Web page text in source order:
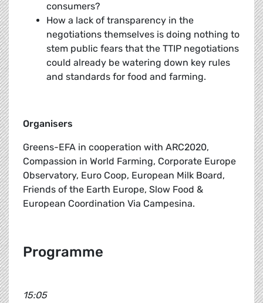
consumers?
How a lack of transparency in the
negotiations themselves is doing nothing to
stem public fears that the TTIP negotiations
could already be watering down key rules
and standards for food and farming.
Organisers
Greens-EFA in cooperation with ARC2020,
Compassion in World Farming, Corporate Europe
Observatory, Euro Coop, European Milk Board,
Friends of the Earth Europe, Slow Food &
European Coordination Via Campesina.
Programme
15:05